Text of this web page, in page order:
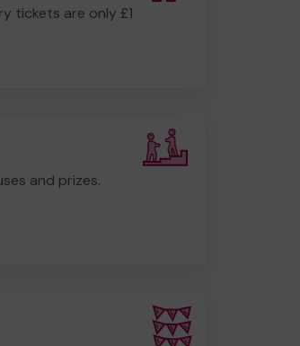
tickets are only £1
and prizes.